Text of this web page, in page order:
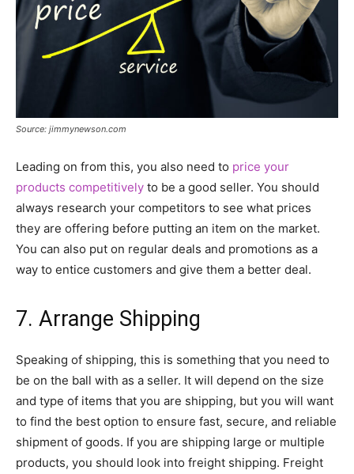
Source: jimmynewson.com
Leading on from this, you also need to price your
products competitively to be a good seller. You should
always research your competitors to see what prices
they are offering before putting an item on the market.
You can also put on regular deals and promotions as a
way to entice customers and give them a better deal.
7. Arrange Shipping
Speaking of shipping, this is something that you need to
be on the ball with as a seller. It will depend on the size
and type of items that you are shipping, but you will want
to find the best option to ensure fast, secure, and reliable
shipment of goods. If you are shipping large or multiple
products, you should look into freight shipping. Freight